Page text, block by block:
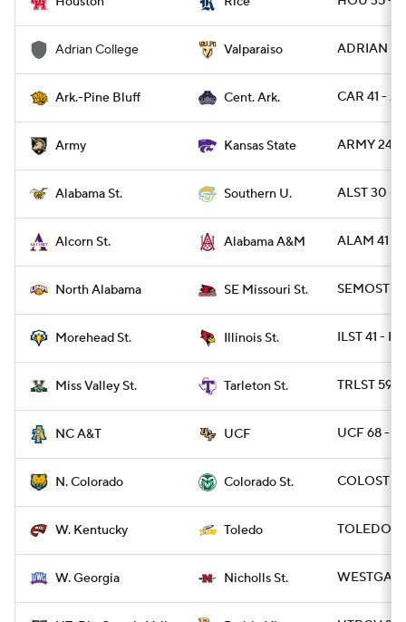
Adrian College Valparaiso ADRIAN
Ark.-Pine Bluff Cent. Ark. CAR 41 -
Army Kansas State ARMY 24 -
Alabama St. Southern U. ALST 30 -
Alcorn St. Alabama A&M ALAM 41 -
North Alabama SE Missouri St. SEMOST
Morehead St. Illinois St. ILST 41 -
Miss Valley St. Tarleton St. TRLST 59 -
NC A&T UCF UCF 68 -
N. Colorado Colorado St. COLOST
W. Kentucky Toledo TOLEDO
W. Georgia Nicholls St. WESTGA